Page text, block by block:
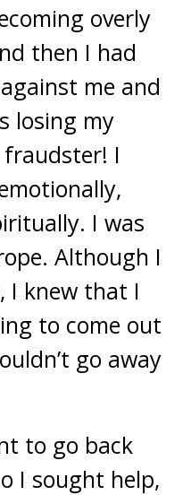
overly
then I had
me and
losing my
I
I was
Although I
I knew that I
to come out
go away
to go back
I sought help,